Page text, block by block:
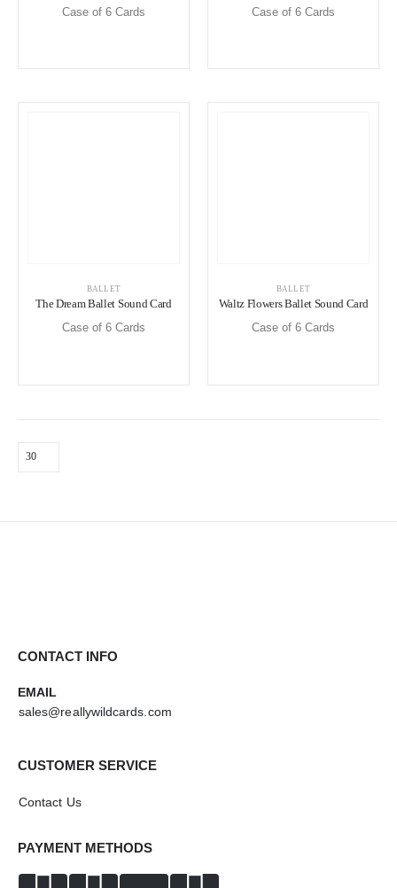
Case of 6 Cards
Case of 6 Cards
BALLET
The Dream Ballet Sound Card
Case of 6 Cards
BALLET
Waltz Flowers Ballet Sound Card
Case of 6 Cards
CONTACT INFO
EMAIL
sales@reallywildcards.com
CUSTOMER SERVICE
Contact Us
PAYMENT METHODS